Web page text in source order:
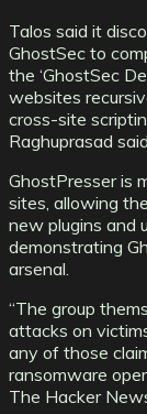
Talos said it
GhostSec to
the ‘GhostSec
websites
cross-site
Raghuprasad
GhostPresser is
sites, allowing
new plugins and
demonstrating
arsenal.
“The group
attacks on
any of those
ransomware
The Hacker